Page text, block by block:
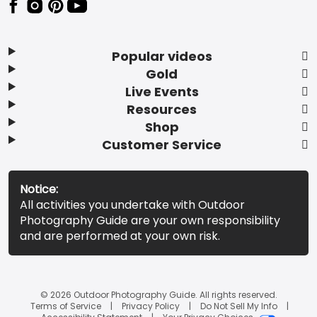
Popular videos
Gold
Live Events
Resources
Shop
Customer Service
Notice:
All activities you undertake with Outdoor
Photography Guide are your own responsibility
and are performed at your own risk.
© 2026 Outdoor Photography Guide. All rights reserved.
Terms of Service
Privacy Policy
Do Not Sell My Info